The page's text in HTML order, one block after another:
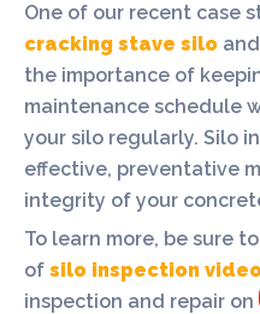
One of our recent case
cracking stave silo
the importance of
maintenance schedule
your silo regularly. Silo
effective, preventative
integrity of your
To learn more, be sure
of silo inspection
inspection and repair on